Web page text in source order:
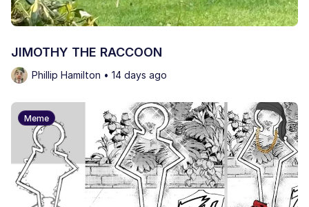
JIMOTHY THE RACCOON
Phillip Hamilton • 14 days ago
Meme